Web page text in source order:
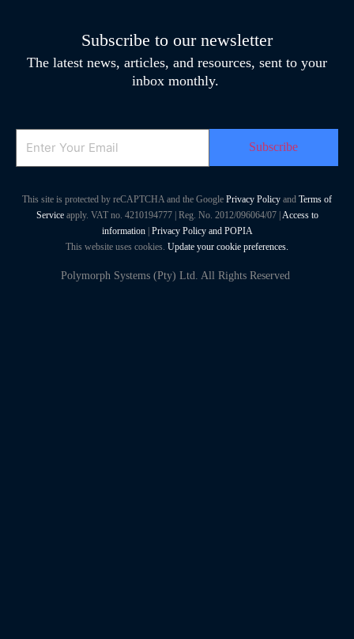
Subscribe to our newsletter
The latest news, articles, and resources, sent to your
inbox monthly.
Email
This site is protected by reCAPTCHA and the Google Privacy Policy and Terms of
Serviceapply. VAT no. 4210194777 | Reg. No. 2012/096064/07 | Access to
information| Privacy Policy and POPIA
This website uses cookies. Update your cookie preferences.
Polymorph Systems (Pty) Ltd. All Rights Reserved